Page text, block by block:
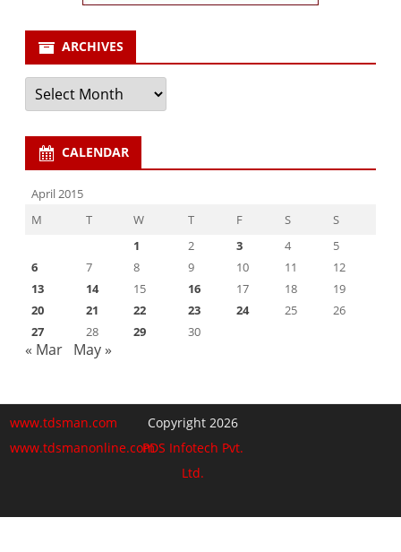
ARCHIVES
Archives
CALENDAR
April 2015
M
T W T F S
S
1
2 3 4
5
6
7 8 9 10 11
12
13
14 15 16 17 18
19
20
21 22 23 24 25
26
27
28 29 30
« Mar May »
www.tdsman.com
www.tdsmanonline.com
Copyright 2026
PDS Infotech Pvt.
Ltd.